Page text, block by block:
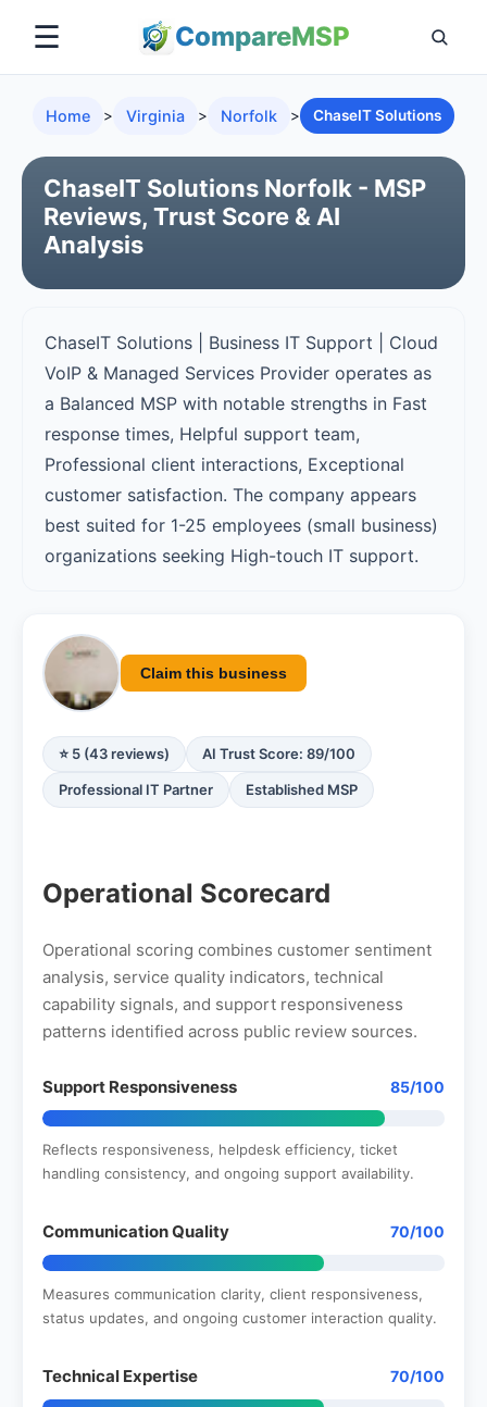
CompareMSP
☰
Home > Virginia > Norfolk > ChaseIT Solutions
ChaseIT Solutions Norfolk - MSP
Reviews, Trust Score & AI
Analysis
ChaseIT Solutions | Business IT Support | Cloud
VoIP & Managed Services Provider operates as
a Balanced MSP with notable strengths in Fast
response times, Helpful support team,
Professional client interactions, Exceptional
customer satisfaction. The company appears
best suited for 1-25 employees (small business)
organizations seeking High-touch IT support.
Claim this business
⭐ 5 (43 reviews) AI Trust Score: 89/100
Professional IT Partner Established MSP
Operational Scorecard
Operational scoring combines customer sentiment
analysis, service quality indicators, technical
capability signals, and support responsiveness
patterns identified across public review sources.
Support Responsiveness 85/100
Reflects responsiveness, helpdesk efficiency, ticket
handling consistency, and ongoing support availability.
Communication Quality 70/100
Measures communication clarity, client responsiveness,
status updates, and ongoing customer interaction quality.
Technical Expertise 70/100